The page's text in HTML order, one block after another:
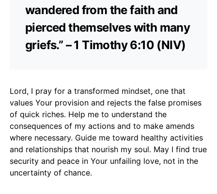
wandered from the faith and
pierced themselves with many
griefs.” – 1 Timothy 6:10 (NIV)
Lord, I pray for a transformed mindset, one that
values Your provision and rejects the false promises
of quick riches. Help me to understand the
consequences of my actions and to make amends
where necessary. Guide me toward healthy activities
and relationships that nourish my soul. May I find true
security and peace in Your unfailing love, not in the
uncertainty of chance.